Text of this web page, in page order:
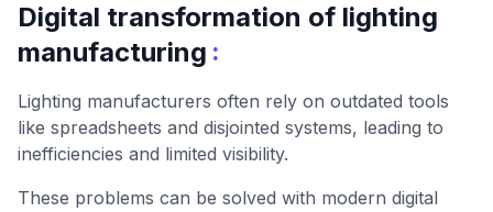
Digital transformation of lighting
manufacturing :
Lighting manufacturers often rely on outdated tools
like spreadsheets and disjointed systems, leading to
inefficiencies and limited visibility.
These problems can be solved with modern digital